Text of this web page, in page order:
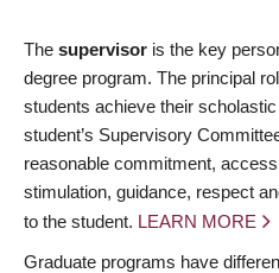
The supervisor is the key
degree program. The principal
students achieve their
student’s Supervisory
reasonable commitment,
stimulation, guidance, respect
to the student. LEARN MORE
Graduate programs have